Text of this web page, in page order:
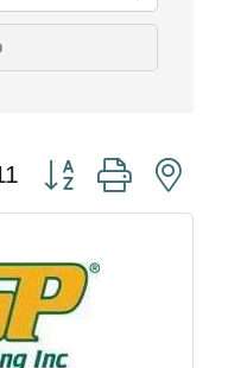
Button group with